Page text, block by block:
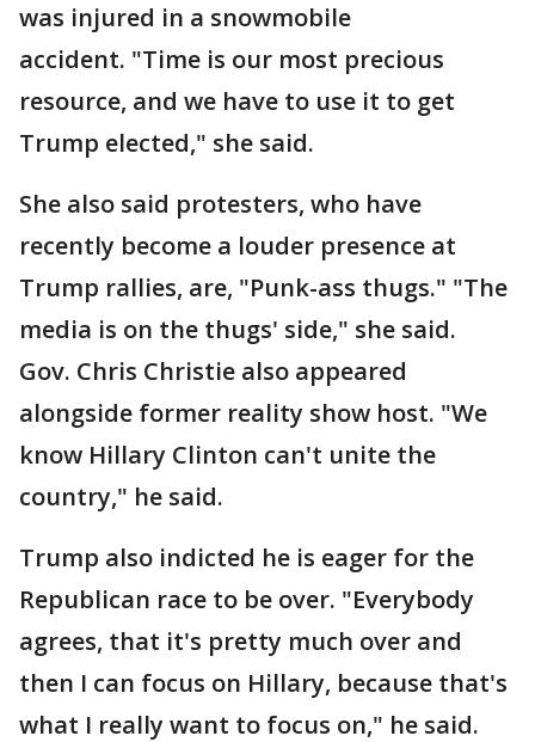
was injured in a snowmobile
accident. "Time is our most precious
resource, and we have to use it to get
Trump elected," she said.
She also said protesters, who have
recently become a louder presence at
Trump rallies, are, "Punk-ass thugs." "The
media is on the thugs' side," she said.
Gov. Chris Christie also appeared
alongside former reality show host. "We
know Hillary Clinton can't unite the
country," he said.
Trump also indicted he is eager for the
Republican race to be over. "Everybody
agrees, that it's pretty much over and
then I can focus on Hillary, because that's
what I really want to focus on," he said.